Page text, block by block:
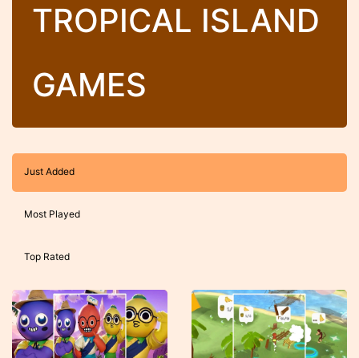
TROPICAL ISLAND
GAMES
Just Added
Most Played
Top Rated